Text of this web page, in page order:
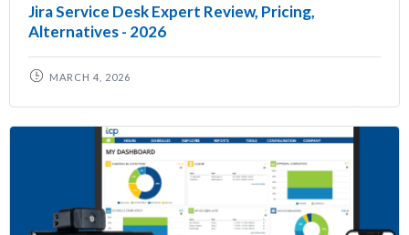
Jira Service Desk Expert Review, Pricing,
Alternatives - 2026
MARCH 4, 2026